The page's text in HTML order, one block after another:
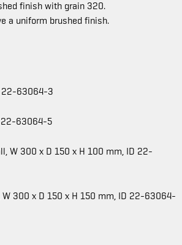
finish with grain 320.
a uniform brushed finish.
22-63064-3
22-63064-5
W 300 x D 150 x H 100 mm, ID 22-
300 x D 150 x H 150 mm, ID 22-63064-